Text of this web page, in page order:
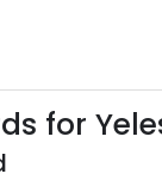
for